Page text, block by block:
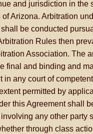
and jurisdiction in the
of Arizona. Arbitration
be conducted
Rules then
Association. The
final and binding and
in any court of
permitted by
this Agreement shall
any other party
through class